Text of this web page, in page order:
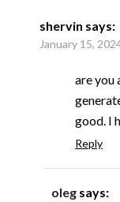
shervin says:
January 15,
are you
good. I
Reply
oleg says: